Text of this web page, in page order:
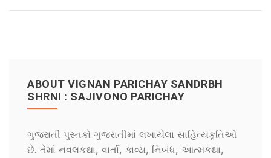
ABOUT VIGNAN PARICHAY SANDRBH
SHRNI : SAJIVONO PARICHAY
ગુજરાતી પુસ્તકો ગુજરાતીમાં લખાયેલા સાહિત્યકૃતિઓ
છે. તેમાં નવલકથા, વાર્તા, કાવ્ય, નિબંધ, આત્મકથા,